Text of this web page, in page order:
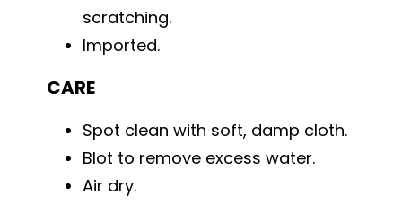
scratching.
Imported.
CARE
Spot clean with soft, damp cloth.
Blot to remove excess water.
Air dry.